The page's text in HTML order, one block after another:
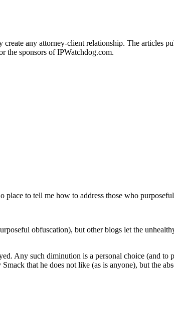
any attorney-client relationship. The articles
the sponsors of IPWatchdog.com.
to tell me how to address those who
obfuscation), but other blogs let the
Any such diminution is a personal choice (and to
that he does not like (as is anyone), but the